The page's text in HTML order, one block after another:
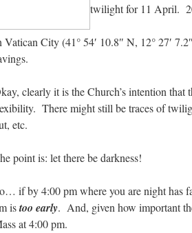
twilight for 11 April.
Vatican City (41° 54′ 10.8″ N, 12° 27′
clearly it is the Church’s intention that
There might still be traces of
etc.
point is: let there be darkness!
if by 4:00 pm where you are night
istoo early. And, given how important
at 4:00 pm.